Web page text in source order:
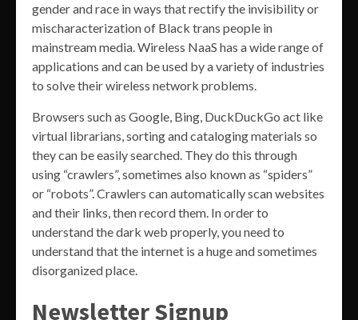
gender and race in ways that rectify the invisibility or
mischaracterization of Black trans people in
mainstream media. Wireless NaaS has a wide range of
applications and can be used by a variety of industries
to solve their wireless network problems.
Browsers such as Google, Bing, DuckDuckGo act like
virtual librarians, sorting and cataloging materials so
they can be easily searched. They do this through
using “crawlers”, sometimes also known as “spiders”
or “robots”. Crawlers can automatically scan websites
and their links, then record them. In order to
understand the dark web properly, you need to
understand that the internet is a huge and sometimes
disorganized place.
Newsletter Signup